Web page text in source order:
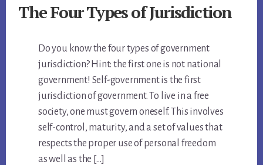
The Four Types of Jurisdiction
Do you know the four types of government
jurisdiction? Hint: the first one is not national
government! Self-government is the first
jurisdiction of government. To live in a free
society, one must govern oneself. This involves
self-control, maturity, and a set of values that
respects the proper use of personal freedom
as well as the […]